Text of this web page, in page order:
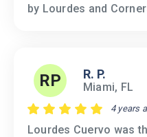
by Lourdes and
RP R. P.
Miami, FL
4 years
Lourdes Cuervo was